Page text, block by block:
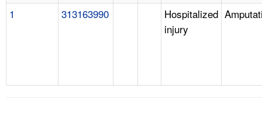
1 313163990
Hospitalized
injury